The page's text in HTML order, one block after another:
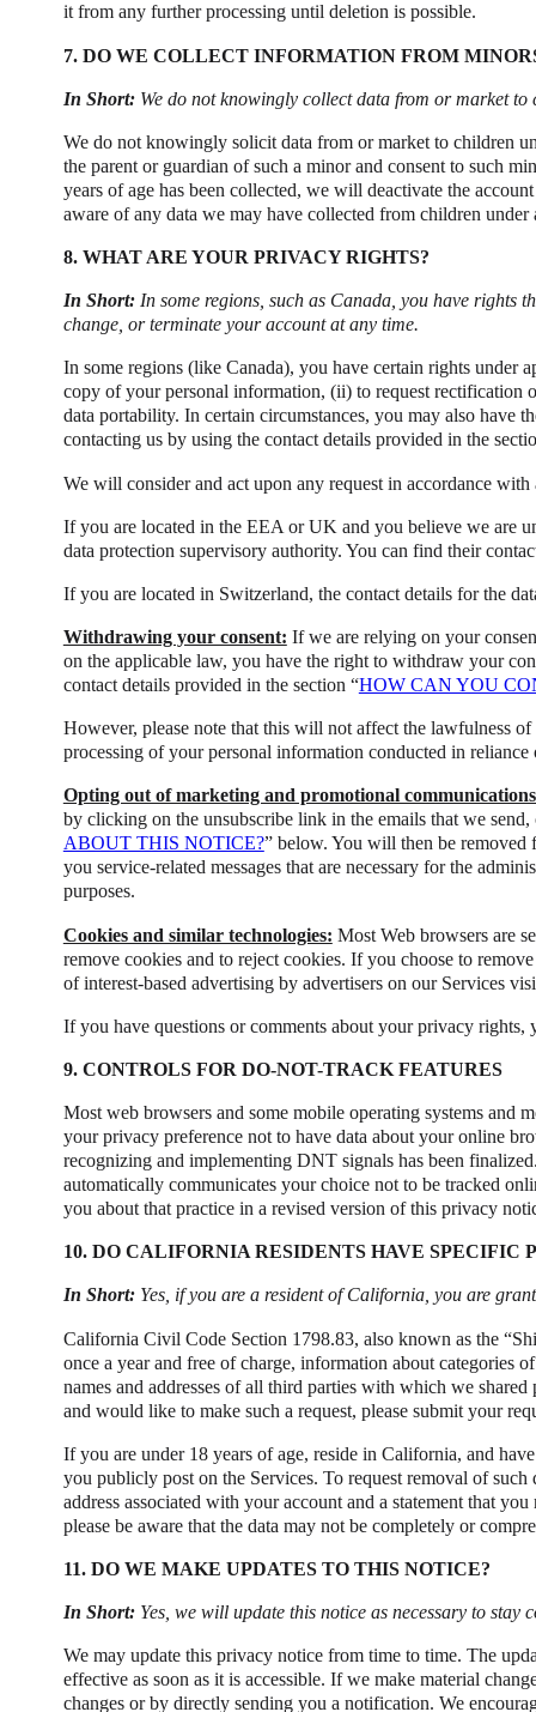
it from any further processing until deletion is possible.
7. DO WE COLLECT INFORMATION FROM
In Short:We do not knowingly collect data from or market to
We do not knowingly solicit data from or market to children
the parent or guardian of such a minor and consent to such
years of age has been collected, we will deactivate the
aware of any data we may have collected from children
8. WHAT ARE YOUR PRIVACY RIGHTS?
In Short:In some regions, such as Canada, you have rights
change, or terminate your account at any time.
In some regions (like Canada), you have certain rights under
copy of your personal information, (ii) to request rectification
data portability. In certain circumstances, you may also have
contacting us by using the contact details provided in the
We will consider and act upon any request in accordance
If you are located in the EEA or UK and you believe we are
data protection supervisory authority. You can find their
If you are located in Switzerland, the contact details for the
Withdrawing your consent: If we are relying on your
on the applicable law, you have the right to withdraw your
contact details provided in the section “HOW CAN YOU
However, please note that this will not affect the lawfulness
processing of your personal information conducted in
Opting out of marketing and promotional
by clicking on the unsubscribe link in the emails that we
ABOUT THIS NOTICE?” below. You will then be
you service-related messages that are necessary for the
purposes.
Cookies and similar technologies: Most Web browsers are
remove cookies and to reject cookies. If you choose to
of interest-based advertising by advertisers on our Services
If you have questions or comments about your privacy
9. CONTROLS FOR DO-NOT-TRACK FEATURES
Most web browsers and some mobile operating systems and
your privacy preference not to have data about your online
recognizing and implementing DNT signals has been
automatically communicates your choice not to be tracked
you about that practice in a revised version of this privacy
10. DO CALIFORNIA RESIDENTS HAVE SPECIFIC
In Short: Yes, if you are a resident of California, you are
California Civil Code Section 1798.83, also known as the
once a year and free of charge, information about categories
names and addresses of all third parties with which we
and would like to make such a request, please submit your
If you are under 18 years of age, reside in California, and
you publicly post on the Services. To request removal of
address associated with your account and a statement that
please be aware that the data may not be completely or
11. DO WE MAKE UPDATES TO THIS NOTICE?
In Short: Yes, we will update this notice as necessary to stay
We may update this privacy notice from time to time. The
effective as soon as it is accessible. If we make material
changes or by directly sending you a notification. We